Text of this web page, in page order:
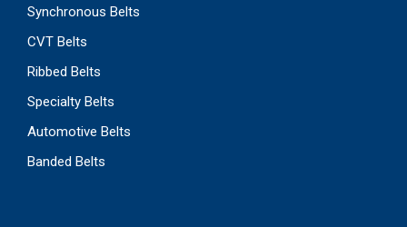
Synchronous Belts
CVT Belts
Ribbed Belts
Specialty Belts
Automotive Belts
Banded Belts